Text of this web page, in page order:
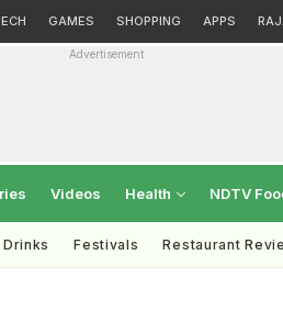
GAMES SHOPPING APPS
Advertisement
Videos Health NDTV
Festivals Restaurant